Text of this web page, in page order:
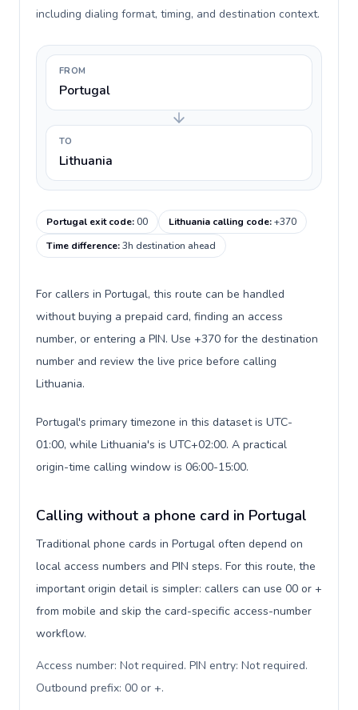
including dialing format, timing, and destination context.
FROM
Portugal
TO
Lithuania
Portugal exit code:00 Lithuania calling code:+370
Time difference:3h destination ahead
For callers in Portugal, this route can be handled
without buying a prepaid card, finding an access
number, or entering a PIN. Use +370 for the destination
number and review the live price before calling
Lithuania.
Portugal's primary timezone in this dataset is UTC-
01:00, while Lithuania's is UTC+02:00. A practical
origin-time calling window is 06:00-15:00.
Calling without a phone card in Portugal
Traditional phone cards in Portugal often depend on
local access numbers and PIN steps. For this route, the
important origin detail is simpler: callers can use 00 or +
from mobile and skip the card-specific access-number
workflow.
Access number: Not required. PIN entry: Not required.
Outbound prefix: 00 or +.